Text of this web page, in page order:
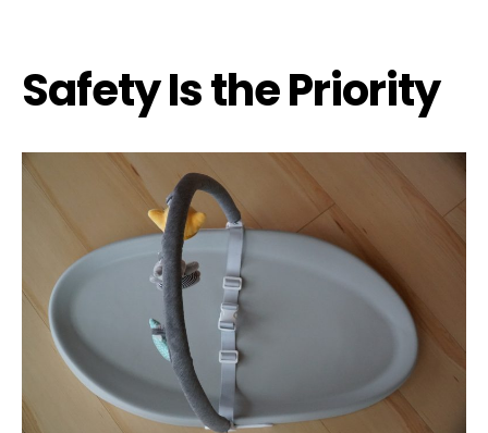
Safety Is the Priority